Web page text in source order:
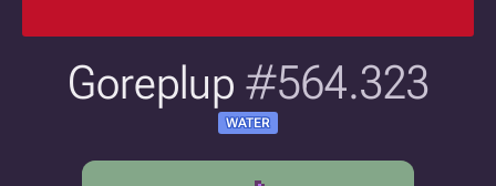
Goreplup #564.323
WATER